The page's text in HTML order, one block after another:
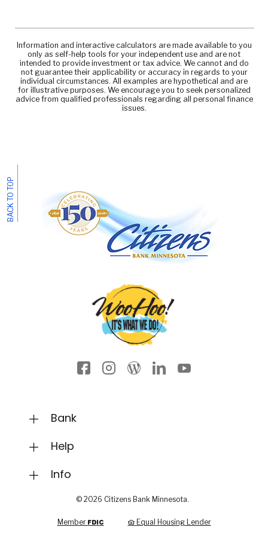
Information and interactive calculators are made available to you
only as self-help tools for your independent use and are not
intended to provide investment or tax advice. We cannot and do
not guarantee their applicability or accuracy in regards to your
individual circumstances. All examples are hypothetical and are
for illustrative purposes. We encourage you to seek personalized
advice from qualified professionals regarding all personal finance
issues.
BACK TO TOP
Facebook icon
Instagram
Wordpress
LinkedInYouTube
Bank
Help
Info
© 2026 Citizens Bank Minnesota.
Member FDIC Equal Housing Lender